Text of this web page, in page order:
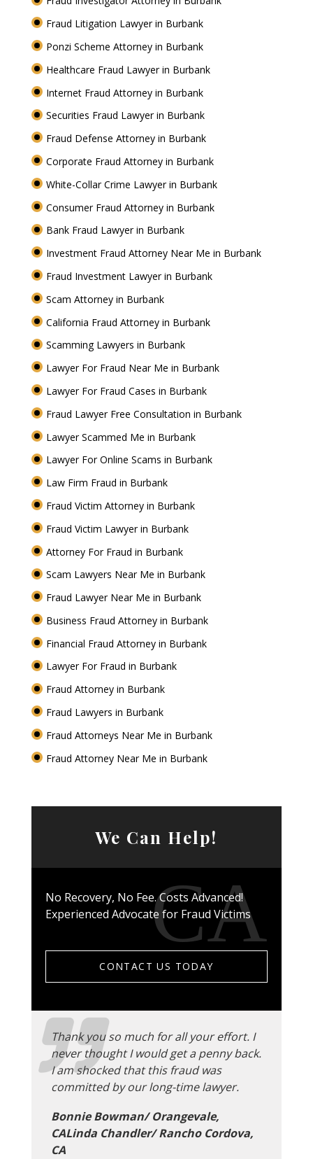
Fraud Litigation Lawyer in Burbank
Ponzi Scheme Attorney in Burbank
Healthcare Fraud Lawyer in Burbank
Internet Fraud Attorney in Burbank
Securities Fraud Lawyer in Burbank
Fraud Defense Attorney in Burbank
Corporate Fraud Attorney in Burbank
White-Collar Crime Lawyer in Burbank
Consumer Fraud Attorney in Burbank
Bank Fraud Lawyer in Burbank
Investment Fraud Attorney Near Me in Burbank
Fraud Investment Lawyer in Burbank
Scam Attorney in Burbank
California Fraud Attorney in Burbank
Scamming Lawyers in Burbank
Lawyer For Fraud Near Me in Burbank
Lawyer For Fraud Cases in Burbank
Fraud Lawyer Free Consultation in Burbank
Lawyer Scammed Me in Burbank
Lawyer For Online Scams in Burbank
Law Firm Fraud in Burbank
Fraud Victim Attorney in Burbank
Fraud Victim Lawyer in Burbank
Attorney For Fraud in Burbank
Scam Lawyers Near Me in Burbank
Fraud Lawyer Near Me in Burbank
Business Fraud Attorney in Burbank
Financial Fraud Attorney in Burbank
Lawyer For Fraud in Burbank
Fraud Attorney in Burbank
Fraud Lawyers in Burbank
Fraud Attorneys Near Me in Burbank
Fraud Attorney Near Me in Burbank
We Can Help!
No Recovery, No Fee. Costs Advanced!
Experienced Advocate for Fraud Victims
CONTACT US TODAY
Thank you so much for all your effort. I
never thought I would get a penny back.
I am shocked that this fraud was
committed by our long-time lawyer.
Bonnie Bowman/ Orangevale,
CALinda Chandler/ Rancho Cordova,
CA